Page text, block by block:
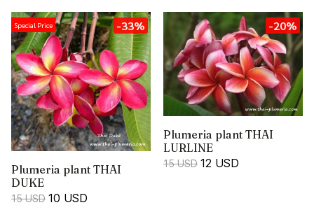
Special Price -33%
Plumeria plant THAI
DUKE
15 USD 10 USD
-20%
Plumeria plant THAI
LURLINE
15 USD 12 USD